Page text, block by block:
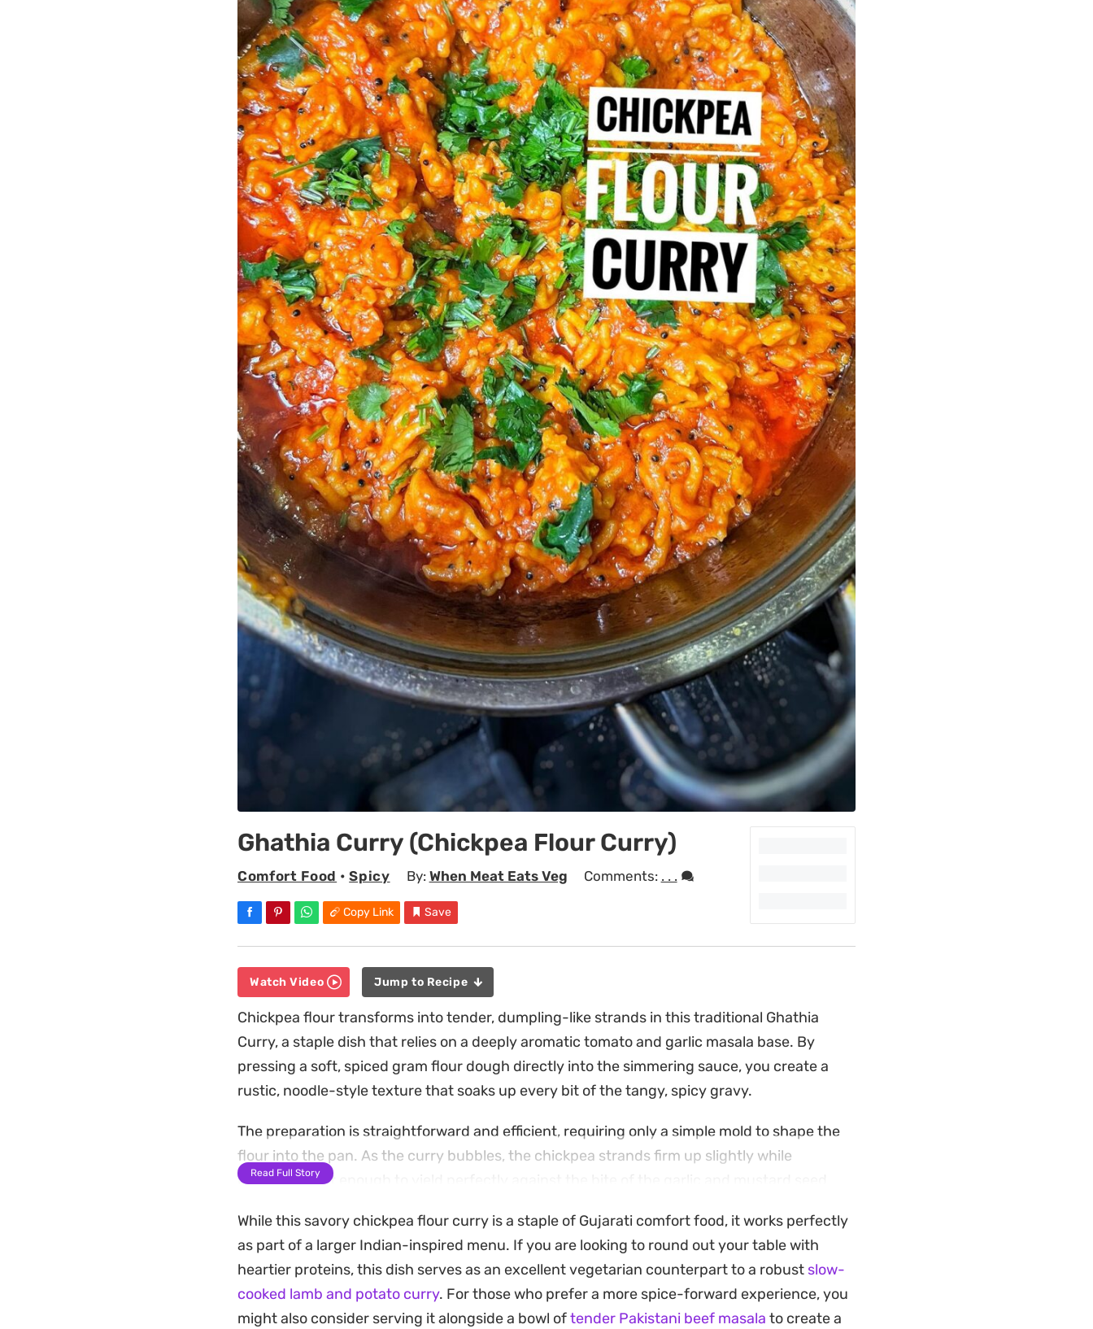
Ghathia Curry (Chickpea Flour Curry)
Comfort Food •Spicy By: When Meat Eats Veg Comments: . . .
Copy Link Save
Watch Video Jump to Recipe
Chickpea flour transforms into tender, dumpling-like strands in this traditional Ghathia
Curry, a staple dish that relies on a deeply aromatic tomato and garlic masala base. By
pressing a soft, spiced gram flour dough directly into the simmering sauce, you create a
rustic, noodle-style texture that soaks up every bit of the tangy, spicy gravy.
The preparation is straightforward and efficient, requiring only a simple mold to shape the
flour into the pan. As the curry bubbles, the chickpea strands firm up slightly while
remaining soft enough to yield perfectly against the bite of the garlic and mustard seed
This hearty preparation is best enjoyed hot alongside fresh, warm chapatis. It serves as a
reliable, filling option for a weeknight dinner when you want a meal that is both grounded in
tradition and satisfyingly uncomplicated to assemble in a single pan.
Read Full Story
While this savory chickpea flour curry is a staple of Gujarati comfort food, it works perfectly
as part of a larger Indian-inspired menu. If you are looking to round out your table with
heartier proteins, this dish serves as an excellent vegetarian counterpart to a robust slow-
cooked lamb and potato curry. For those who prefer a more spice-forward experience, you
might also consider serving it alongside a bowl oftender Pakistani beef masala to create a